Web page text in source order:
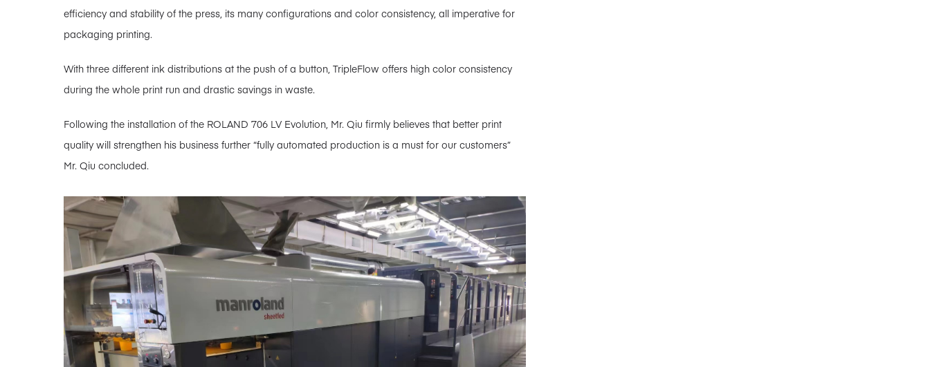
efficiency and stability of the press, its many configurations and color consistency, all imperative for
packaging printing.
With three different ink distributions at the push of a button, TripleFlow offers high color consistency
during the whole print run and drastic savings in waste.
Following the installation of the ROLAND 706 LV Evolution, Mr. Qiu firmly believes that better print
quality will strengthen his business further “fully automated production is a must for our customers”
Mr. Qiu concluded.